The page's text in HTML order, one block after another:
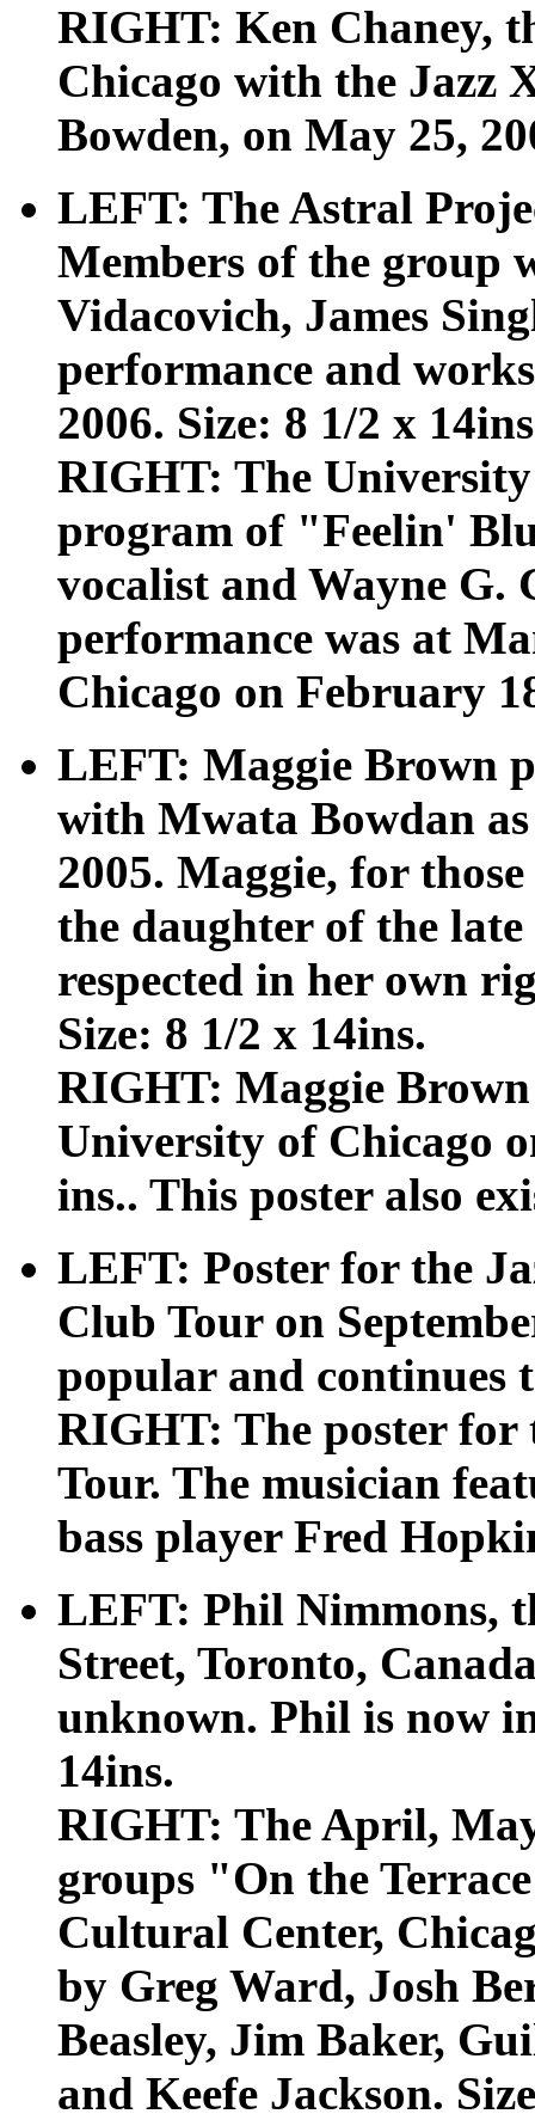
RIGHT: Ken Chaney,
Chicago with the Jazz
Bowden, on May 25,
LEFT: The Astral
Members of the group
Vidacovich, James
performance and
2006. Size: 8 1/2 x
RIGHT: The
program of "Feelin'
vocalist and Wayne G.
performance was at
Chicago on February
LEFT: Maggie Brown
with Mwata Bowdan
2005. Maggie, for
the daughter of the
respected in her own
Size: 8 1/2 x 14ins.
RIGHT: Maggie
University of Chicago
ins.. This poster also
LEFT: Poster for the
Club Tour on
popular and continues
RIGHT: The poster for
Tour. The musician
bass player Fred
LEFT: Phil Nimmons,
Street, Toronto,
unknown. Phil is now
14ins.
RIGHT: The April,
groups "On the
Cultural Center,
by Greg Ward, Josh
Beasley, Jim Baker,
and Keefe Jackson.